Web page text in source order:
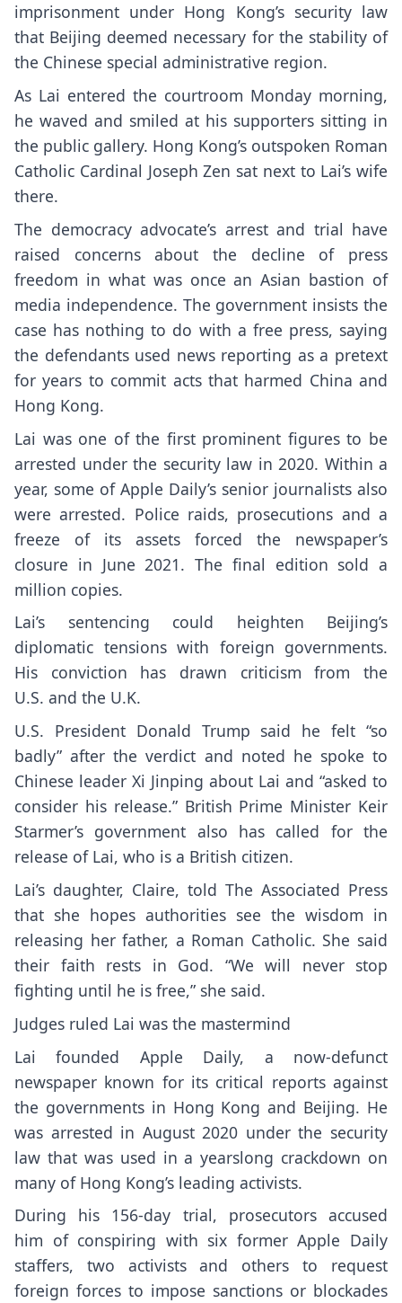
imprisonment under Hong Kong’s security law
that Beijing deemed necessary for the stability of
the Chinese special administrative region.
As Lai entered the courtroom Monday morning,
he waved and smiled at his supporters sitting in
the public gallery. Hong Kong’s outspoken Roman
Catholic Cardinal Joseph Zen sat next to Lai’s wife
there.
The democracy advocate’s arrest and trial have
raised concerns about the decline of press
freedom in what was once an Asian bastion of
media independence. The government insists the
case has nothing to do with a free press, saying
the defendants used news reporting as a pretext
for years to commit acts that harmed China and
Hong Kong.
Lai was one of the first prominent figures to be
arrested under the security law in 2020. Within a
year, some of Apple Daily’s senior journalists also
were arrested. Police raids, prosecutions and a
freeze of its assets forced the newspaper’s
closure in June 2021. The final edition sold a
million copies.
Lai’s sentencing could heighten Beijing’s
diplomatic tensions with foreign governments.
His conviction has drawn criticism from the
U.S. and the U.K.
U.S. President Donald Trump said he felt “so
badly” after the verdict and noted he spoke to
Chinese leader Xi Jinping about Lai and “asked to
consider his release.” British Prime Minister Keir
Starmer’s government also has called for the
release of Lai, who is a British citizen.
Lai’s daughter, Claire, told The Associated Press
that she hopes authorities see the wisdom in
releasing her father, a Roman Catholic. She said
their faith rests in God. “We will never stop
fighting until he is free,” she said.
Judges ruled Lai was the mastermind
Lai founded Apple Daily, a now-defunct
newspaper known for its critical reports against
the governments in Hong Kong and Beijing. He
was arrested in August 2020 under the security
law that was used in a yearslong crackdown on
many of Hong Kong’s leading activists.
During his 156-day trial, prosecutors accused
him of conspiring with six former Apple Daily
staffers, two activists and others to request
foreign forces to impose sanctions or blockades